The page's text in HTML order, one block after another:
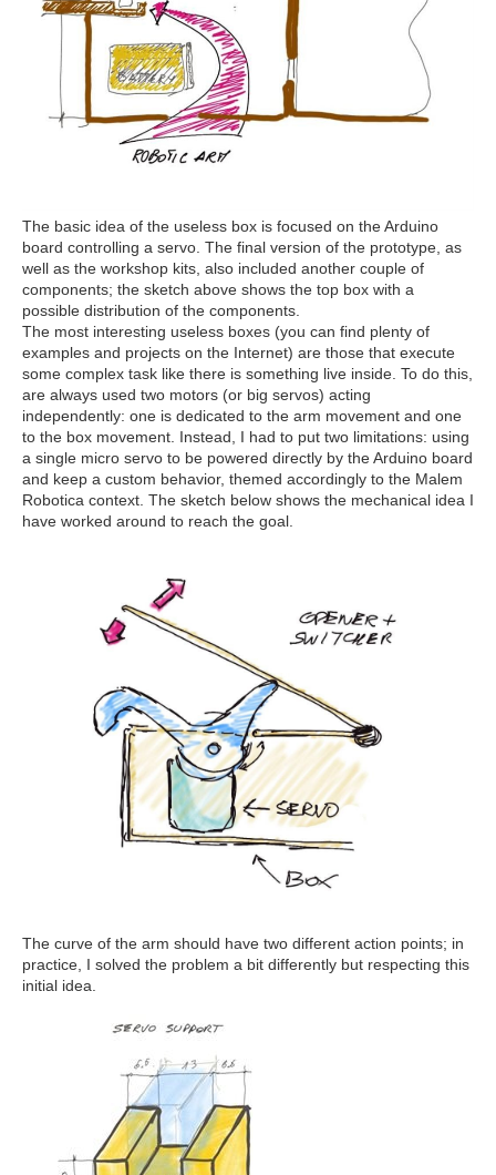
The basic idea of the useless box is focused on the Arduino
board controlling a servo. The final version of the prototype, as
well as the workshop kits, also included another couple of
components; the sketch above shows the top box with a
possible distribution of the components.
The most interesting useless boxes (you can find plenty of
examples and projects on the Internet) are those that execute
some complex task like there is something live inside. To do this,
are always used two motors (or big servos) acting
independently: one is dedicated to the arm movement and one
to the box movement. Instead, I had to put two limitations: using
a single micro servo to be powered directly by the Arduino board
and keep a custom behavior, themed accordingly to the Malem
Robotica context. The sketch below shows the mechanical idea I
have worked around to reach the goal.
The curve of the arm should have two different action points; in
practice, I solved the problem a bit differently but respecting this
initial idea.